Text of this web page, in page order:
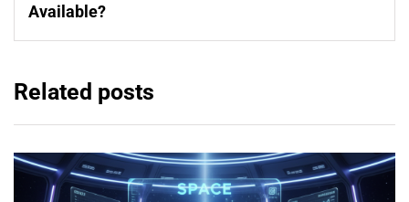
Available?
Related posts